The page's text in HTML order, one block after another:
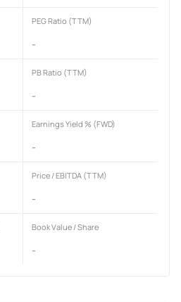
PEG Ratio (TTM)
-
PB Ratio (TTM)
-
Earnings Yield % (FWD)
-
Price / EBITDA (TTM)
-
Book Value / Share
-